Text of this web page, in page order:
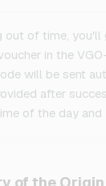
out of time,
in the
will be sent
after
of the day and